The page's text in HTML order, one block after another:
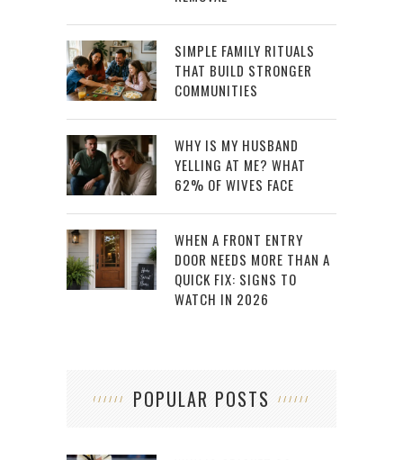
SIMPLE FAMILY RITUALS
THAT BUILD STRONGER
COMMUNITIES
WHY IS MY HUSBAND
YELLING AT ME? WHAT
62% OF WIVES FACE
WHEN A FRONT ENTRY
DOOR NEEDS MORE THAN A
QUICK FIX: SIGNS TO
WATCH IN 2026
POPULAR POSTS